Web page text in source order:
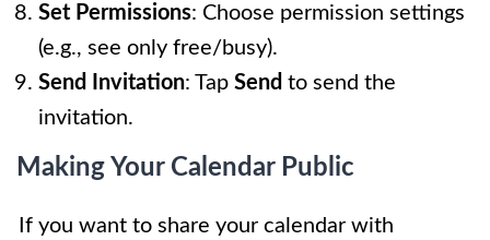
Set Permissions: Choose permission settings
(e.g., see only free/busy).
Send Invitation: Tap Send to send the
invitation.
Making Your Calendar Public
If you want to share your calendar with